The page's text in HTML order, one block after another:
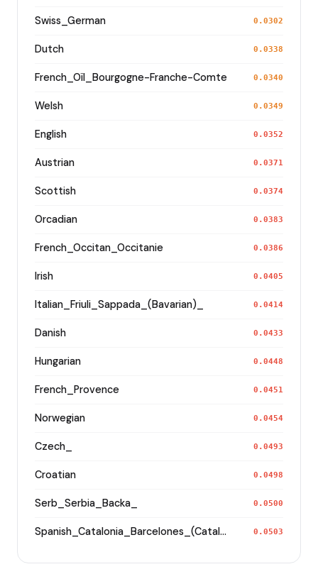
Swiss_German 0.0302
Dutch 0.0338
French_Oïl_Bourgogne-Franche-Comte 0.0340
Welsh 0.0349
English 0.0352
Austrian 0.0371
Scottish 0.0374
Orcadian 0.0383
French_Occitan_Occitanie 0.0386
Irish 0.0405
Italian_Friuli_Sappada_(Bavarian)_ 0.0414
Danish 0.0433
Hungarian 0.0448
French_Provence 0.0451
Norwegian 0.0454
Czech_ 0.0493
Croatian 0.0498
Serb_Serbia_Backa_ 0.0500
Spanish_Catalonia_Barcelones_(Catalan)_ 0.0503